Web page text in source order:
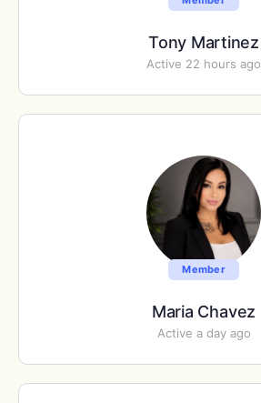
Tony Martinez
Active 22 hours ago
Member
Maria Chavez
Active a day ago